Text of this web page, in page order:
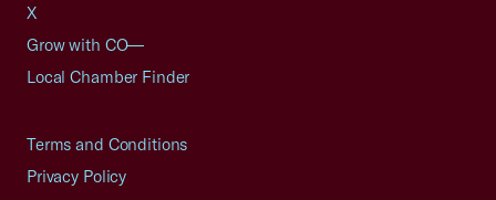
X
Grow with CO—
Local Chamber Finder
Terms and Conditions
Privacy Policy